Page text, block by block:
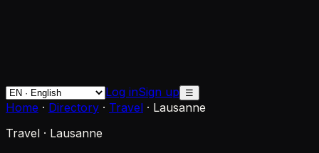
Log inSign up ☰
Home · Directory · Travel · Lausanne
Travel · Lausanne